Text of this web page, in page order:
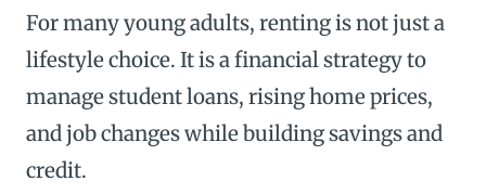
For many young adults, renting is not just a
lifestyle choice. It is a financial strategy to
manage student loans, rising home prices,
and job changes while building savings and
credit.